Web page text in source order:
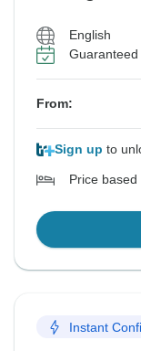
English
From:
Sign up to
Price
Instant